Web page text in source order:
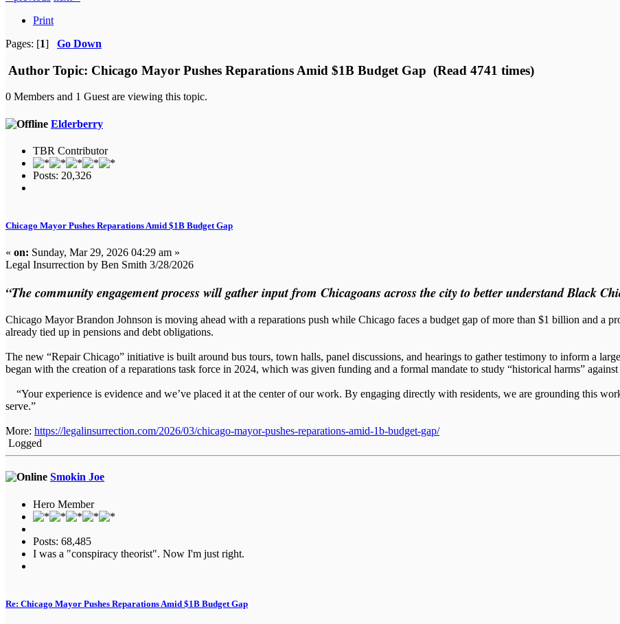
Print
Pages: [1] Go Down
Author Topic: Chicago Mayor Pushes Reparations Amid $1B Budget Gap (Read 4741 times)
0 Members and 1 Guest are viewing this topic.
Elderberry
TBR Contributor
Posts: 20,326
Chicago Mayor Pushes Reparations Amid $1B Budget Gap
« on: Sunday, Mar 29, 2026 04:29 am »
Legal Insurrection by Ben Smith 3/28/2026
“The community engagement process will gather input from Chicagoans across the city to better understand Black
Chicago Mayor Brandon Johnson is moving ahead with a reparations push while Chicago faces a budget gap of more than $1 billion and a
already tied up in pensions and debt obligations.
The new “Repair Chicago” initiative is built around bus tours, town halls, panel discussions, and hearings to gather testimony to inform a
began with the creation of a reparations task force in 2024, which was given funding and a formal mandate to study “historical harms”
“Your experience is evidence and we’ve placed it at the center of our work. By engaging directly with residents, we are grounding this
serve.”
More: https://legalinsurrection.com/2026/03/chicago-mayor-pushes-reparations-amid-1b-budget-gap/
Logged
Smokin Joe
Hero Member
Posts: 68,485
I was a "conspiracy theorist". Now I'm just right.
Re: Chicago Mayor Pushes Reparations Amid $1B Budget Gap